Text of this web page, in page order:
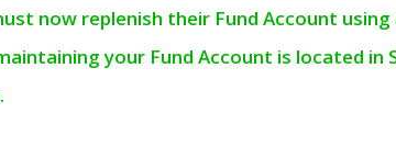
now replenish their Fund Account
your Fund Account is located